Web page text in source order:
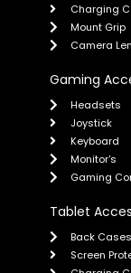
Charging
Mount Grip
Camera
Gaming
Headsets
Joystick
Keyboard
Monitor's
Gaming
Tablet
Back Cases
Screen